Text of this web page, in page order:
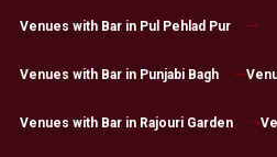
Venues with Bar in Pul Pehlad Pur
Venues with Bar in Punjabi Bagh
Venues with Bar in Rajouri Garden